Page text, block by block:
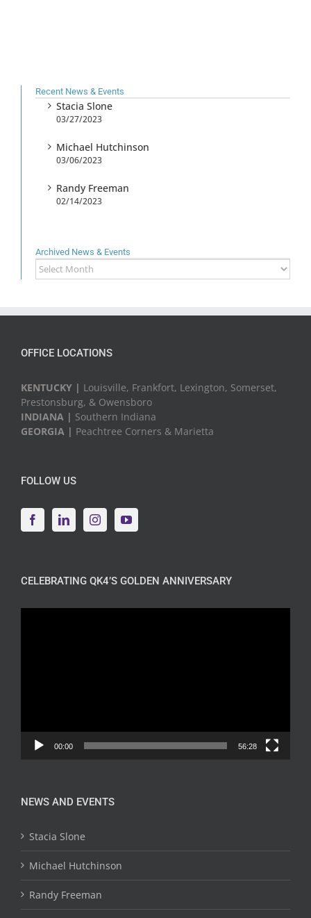
Recent News & Events
Stacia Slone
03/27/2023
Michael Hutchinson
03/06/2023
Randy Freeman
02/14/2023
Archived News & Events
Archived
News
OFFICE LOCATIONS
KENTUCKY | Louisville, Frankfort, Lexington, Somerset,
Prestonsburg, & Owensboro
INDIANA | Southern Indiana
GEORGIA | Peachtree Corners & Marietta
FOLLOW US
CELEBRATING QK4’S GOLDEN ANNIVERSARY
00:00 56:28
NEWS AND EVENTS
Stacia Slone
Michael Hutchinson
Randy Freeman